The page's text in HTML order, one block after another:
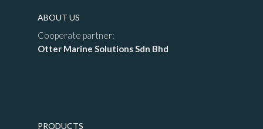
ABOUT US
Cooperate partner:
Otter Marine Solutions Sdn Bhd
PRODUCTS